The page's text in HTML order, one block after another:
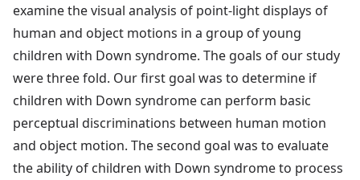
examine the visual analysis of point-light displays of
human and object motions in a group of young
children with Down syndrome. The goals of our study
were three fold. Our first goal was to determine if
children with Down syndrome can perform basic
perceptual discriminations between human motion
and object motion. The second goal was to evaluate
the ability of children with Down syndrome to process